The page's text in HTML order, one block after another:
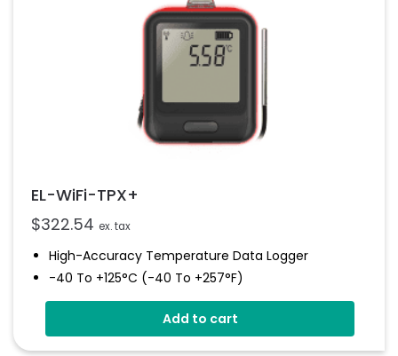
EL-WiFi-TPX+
$322.54 ex. tax
High-Accuracy Temperature Data Logger
-40 To +125°C (-40 To +257°F)
Configurable Alarm Levels
Audible, Visual, Email And SMS Alerts
Add to cart